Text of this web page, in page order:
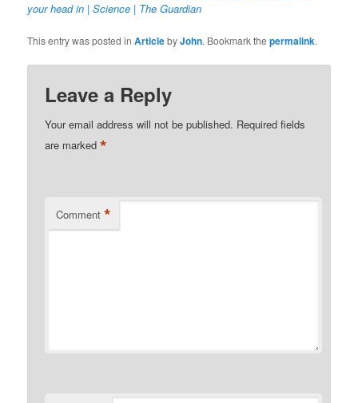
your head in | Science | The Guardian
This entry was posted inArticlebyJohn. Bookmark thepermalink.
Leave a Reply
Your email address will not be published. Required fields
are marked*
Comment *